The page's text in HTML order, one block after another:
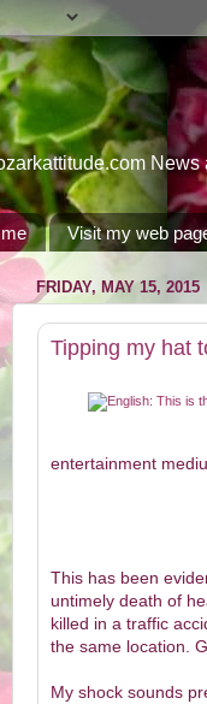
Visit my web
FRIDAY, MAY 15, 2015
Tipping my hat
entertainment
This has been
untimely death of
killed in a traffic
the same location.
My shock sounds